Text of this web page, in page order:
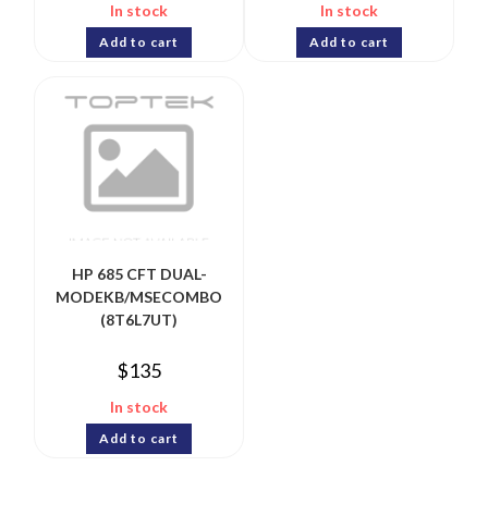
In stock
Add to cart
In stock
Add to cart
HP 685 CFT DUAL-
MODEKB/MSECOMBO
(8T6L7UT)
$135
In stock
Add to cart